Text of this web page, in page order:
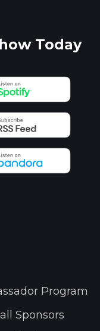
Today
Program
Sponsors